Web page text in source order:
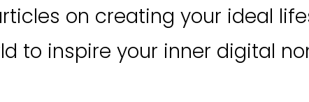
on creating your ideal
to inspire your inner digital